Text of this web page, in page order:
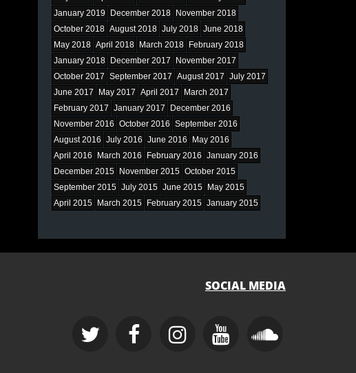
January 2019
December 2018
November 2018
October 2018 August 2018 July 2018 June 2018
May 2018 April 2018 March 2018
February 2018
January 2018
December 2017
November 2017
October 2017 September 2017 August 2017 July 2017
June 2017
May 2017 April 2017
March 2017
February 2017 January 2017
December 2016
November 2016 October 2016 September 2016
August 2016 July 2016 June 2016
May 2016
April 2016
March 2016 February 2016 January 2016
December 2015
November 2015 October 2015
September 2015 July 2015 June 2015
May 2015
April 2015
March 2015 February 2015 January 2015
SOCIAL MEDIA